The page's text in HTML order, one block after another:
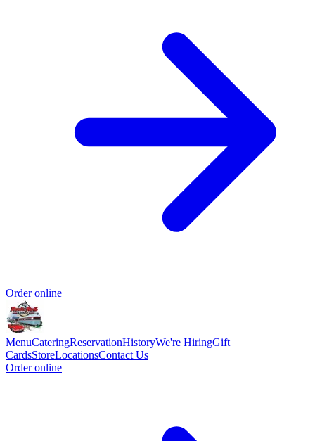
Order online
MenuCateringReservationHistoryWe're HiringGift
CardsStoreLocationsContact Us
Order online